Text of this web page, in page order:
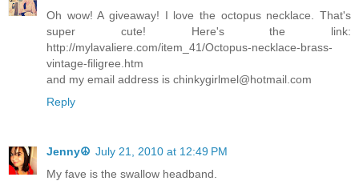
Oh wow! A giveaway! I love the octopus necklace. That's
super cute! Here's the link:
http://mylavaliere.com/item_41/Octopus-necklace-brass-
vintage-filigree.htm
and my email address is chinkygirlmel@hotmail.com
Reply
Jenny☮ July 21, 2010 at 12:49 PM
My fave is the swallow headband.